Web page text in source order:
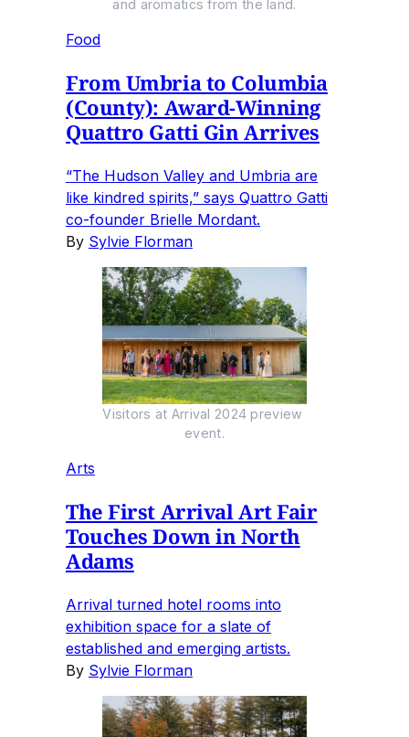
and aromatics from the land.
Food
From Umbria to Columbia
(County): Award-Winning
Quattro Gatti Gin Arrives
“The Hudson Valley and Umbria are
like kindred spirits,” says Quattro Gatti
co-founder Brielle Mordant.
By Sylvie Florman
Visitors at Arrival 2024 preview
event.
Arts
The First Arrival Art Fair
Touches Down in North
Adams
Arrival turned hotel rooms into
exhibition space for a slate of
established and emerging artists.
By Sylvie Florman